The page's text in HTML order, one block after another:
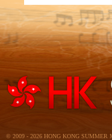
© 2009 - 2026 HONG KONG SUMMER